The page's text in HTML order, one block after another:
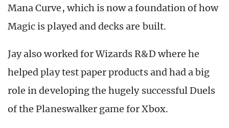
Mana Curve, which is now a foundation of how
Magic is played and decks are built.
Jay also worked for Wizards R&D where he
helped play test paper products and had a big
role in developing the hugely successful Duels
of the Planeswalker game for Xbox.